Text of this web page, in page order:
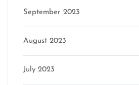
September 2023
August 2023
July 2023